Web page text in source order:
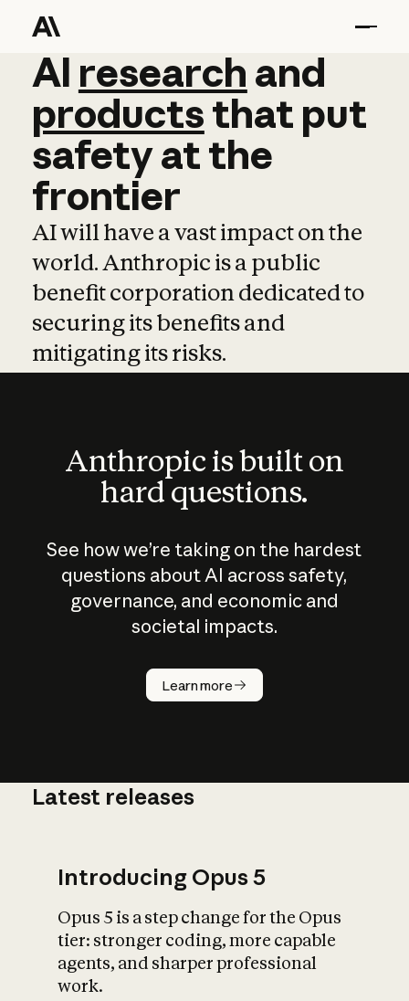
AI research and
AI research and
productsthat put
safetyatthe
frontier
AI will have a vast impact on the
world. Anthropic is a public
benefit corporation dedicated to
securing its benefits and
mitigating its risks.
Anthropic is built on
hard questions.
See how we’re taking on the hardest
questions about AI across safety,
governance, and economic and
societal impacts.
Learn more
How does
AI work?
What is AI’s
impact on
Latest releases
Introducing Opus 5
Opus 5 is a step change for the Opus
tier: stronger coding, more capable
agents, and sharper professional
work.